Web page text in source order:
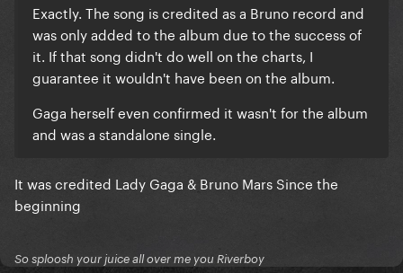
Exactly. The song is credited as a Bruno record and
was only added to the album due to the success of
it. If that song didn't do well on the charts, I
guarantee it wouldn't have been on the album.
Gaga herself even confirmed it wasn't for the album
and was a standalone single.
It was credited Lady Gaga & Bruno Mars Since the
beginning
So sploosh your juice all over me you Riverboy